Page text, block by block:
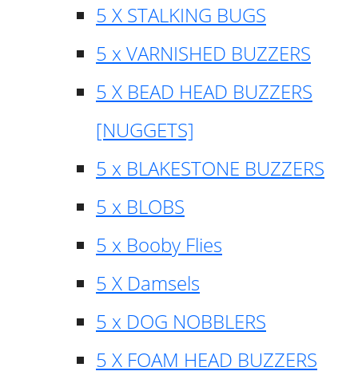
5 X STALKING BUGS
5 x VARNISHED BUZZERS
5 X BEAD HEAD BUZZERS
[NUGGETS]
5 x BLAKESTONE BUZZERS
5 x BLOBS
5 x Booby Flies
5 X Damsels
5 x DOG NOBBLERS
5 X FOAM HEAD BUZZERS